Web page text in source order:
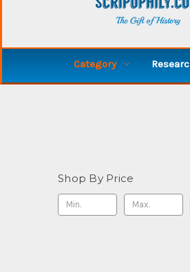
Category
Shop By Price